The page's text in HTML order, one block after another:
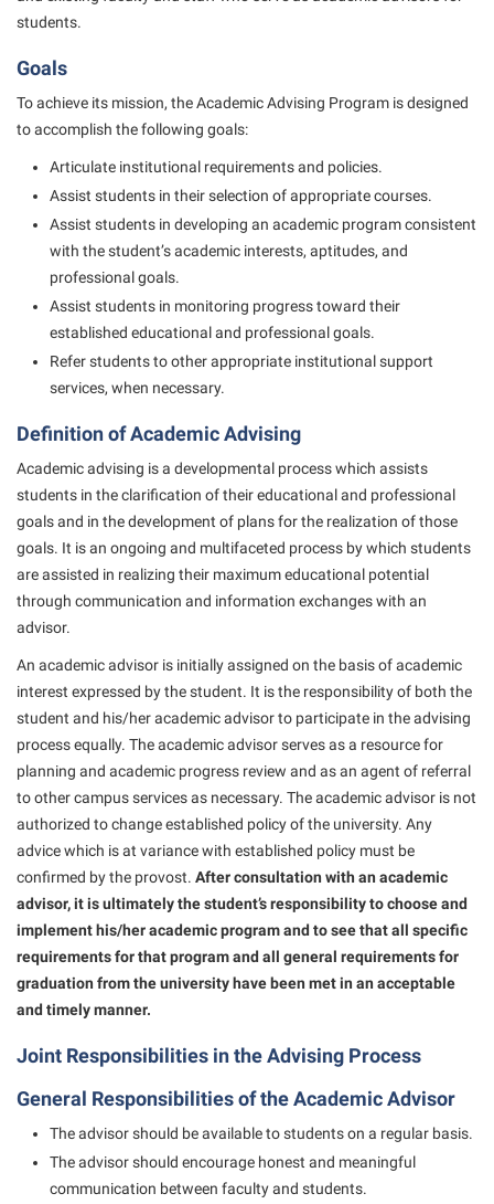
Regents Bachelor of Arts (RBA) Program
Registrar
Residence Life
Shepherd Graduates Succeed
Shepherd Success Academy
Transfer Students
Tuition and Fees
Veterans
Center for Appalachian Studies and Communities
Center for Faculty Excellence
Class Schedule
Colleges, Schools, and Departments
Common Reading
Commuters
Consumer Information
Cooperative Education
Counseling Services
Dining Services
Educational Technology
Email
EPTA
Experiential Education Opportunities
Final Exam Schedule
Finance
Financial Aid
First Year Experience
Fraternity and Sorority Life
Global Student Leadership Team
Good Living Portal
Graduate Studies
Health Center
Honors Program
Institutional Animal Care and Use Committee (IACUC)
International Shepherd
Graduate Studies
Library
Lifelong Learning
McMurran Scholars
News and Events
Non-Discrimination and Civility
Phi Beta Delta Honor Society for International Scholars
Phi Kappa Phi Honor Society
Picket Student Newspaper
President’s Office
Ram Mascot
Registrar
Shepherd Magazine
Shepherd University Foundation
The Robert C. Byrd Center for Congressional History and
Education
Wellness Center
West Virginia Professor of the Year
Beacon Quick Notification Tool
Campus Labs Dashboard
Campus Services
Campus Student Conduct
Center for Appalachian Studies and Communities
Classified Employees Council
Common Reading
Conference Services
Consumer Information
Core Curriculum
Dining Services
Facilities Management
Faculty Affairs
Faculty Handbook
Faculty Research Forum
Faculty Senate
Finance
Human Resources
Institutional Animal Care and Use Committee (IACUC)
Institutional Research
Institutional Review Board
IT Services
Non-Discrimination and Civility
Office of Sponsored Programs
Organizational Chart
Parking
Police Department
Conference Services
Contemporary American Theater Festival
Continuing Education
Games Zone
High School Dual Enrollment
International Shepherd
Lifelong Learning
Performing Arts Series at Shepherd
Popodicon–Business Residence of the President
R.A.M. Initiative
Room Reservations
Society for Creative Writing
Storyteller in Residence
The Robert C. Byrd Center for Congressional History and
Education
Tours and Open Houses
Upward Bound Program
Wellness Center
students.
Goals
To achieve its mission, the Academic Advising Program is designed
to accomplish the following goals:
Articulate institutional requirements and policies.
Assist students in their selection of appropriate courses.
Assist students in developing an academic program consistent
with the student’s academic interests, aptitudes, and
professional goals.
Assist students in monitoring progress toward their
established educational and professional goals.
Refer students to other appropriate institutional support
services, when necessary.
Definition of Academic Advising
Academic advising is a developmental process which assists
students in the clarification of their educational and professional
goals and in the development of plans for the realization of those
goals. It is an ongoing and multifaceted process by which students
are assisted in realizing their maximum educational potential
through communication and information exchanges with an
advisor.
An academic advisor is initially assigned on the basis of academic
interest expressed by the student. It is the responsibility of both the
student and his/her academic advisor to participate in the advising
process equally. The academic advisor serves as a resource for
planning and academic progress review and as an agent of referral
to other campus services as necessary. The academic advisor is not
authorized to change established policy of the university. Any
advice which is at variance with established policy must be
confirmed by the provost. After consultation with an academic
advisor, it is ultimately the student’s responsibility to choose and
implement his/her academic program and to see that all specific
requirements for that program and all general requirements for
graduation from the university have been met in an acceptable
and timely manner.
Joint Responsibilities in the Advising Process
General Responsibilities of the Academic Advisor
The advisor should be available to students on a regular basis.
The advisor should encourage honest and meaningful
communication between faculty and students.